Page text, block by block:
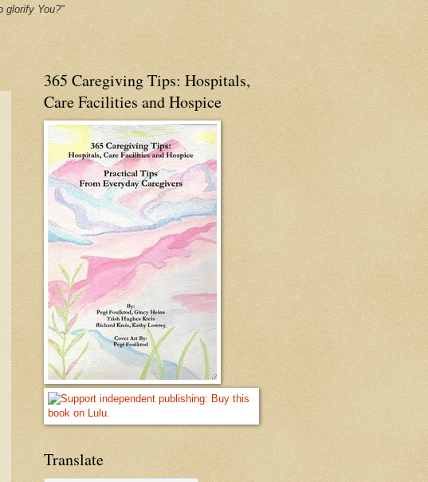
glorify You?"
365 Caregiving Tips: Hospitals,
Care Facilities and Hospice
Translate